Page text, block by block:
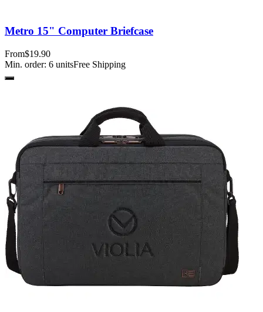
Metro 15" Computer Briefcase
From$19.90
Min. order: 6 unitsFree Shipping